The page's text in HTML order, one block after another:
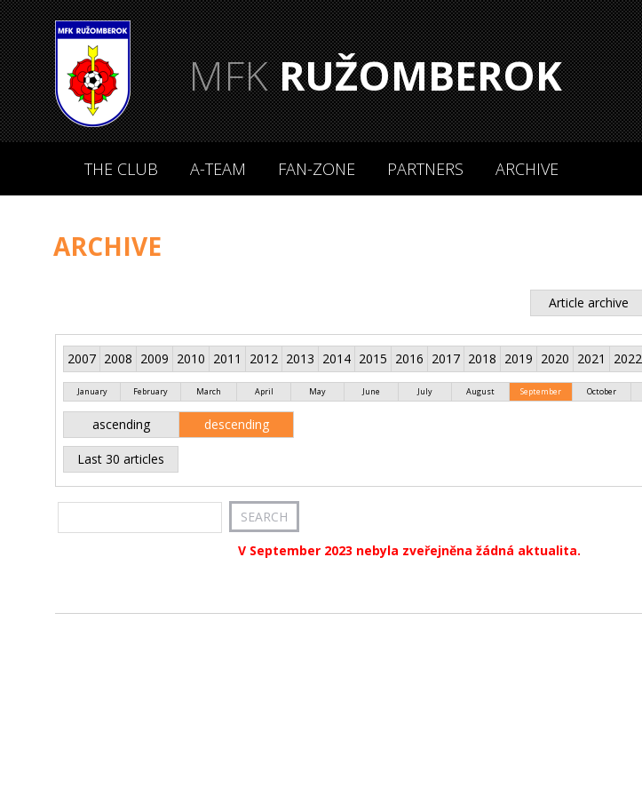
MFKRUŽOMBEROK
THE CLUB A-TEAM FAN-ZONE PARTNERS ARCHIVE
ARCHIVE
Article archive
2007 2008 2009 2010 2011 2012 2013 2014 2015 2016 2017 2018 2019 2020 2021 2022
January February March April May June July August September October
ascending descending
Last 30 articles
V September 2023 nebyla zveřejněna žádná aktualita.